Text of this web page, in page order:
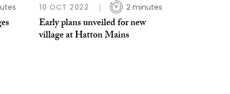
10 OCT 2022 2 minutes
Early plans unveiled for new
village at Hatton Mains